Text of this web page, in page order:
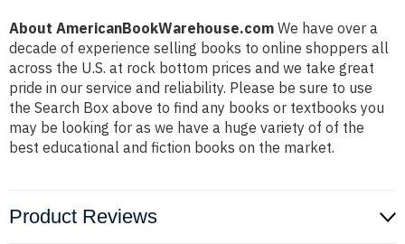
About AmericanBookWarehouse.com We have over a
decade of experience selling books to online shoppers all
across the U.S. at rock bottom prices and we take great
pride in our service and reliability. Please be sure to use
the Search Box above to find any books or textbooks you
may be looking for as we have a huge variety of of the
best educational and fiction books on the market.
Product Reviews